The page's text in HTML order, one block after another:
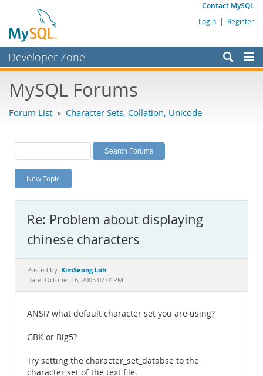
Contact MySQL
Login | Register
Developer Zone
Bugs
Labs
Planet MySQL
News and Events
MySQL.com
Downloads
Documentation
MySQL Forums
Forum List » Character Sets, Collation, Unicode
New Topic
Re: Problem about displaying
chinese characters
Posted by: KimSeong Loh
Date: October 16, 2005 07:01PM
ANSI? what default character set you are using?
GBK or Big5?
Try setting the character_set_databse to the
character set of the text file.